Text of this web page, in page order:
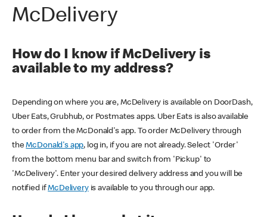
McDelivery
How do I know if McDelivery is
available to my address?
Depending on where you are, McDelivery is available on DoorDash,
Uber Eats, Grubhub, or Postmates apps. Uber Eats is also available
to order from the McDonald's app. To order McDelivery through
theMcDonald's app, log in, if you are not already. Select 'Order'
from the bottom menu bar and switch from 'Pickup' to
'McDelivery'. Enter your desired delivery address and you will be
notified ifMcDeliveryis available to you through our app.